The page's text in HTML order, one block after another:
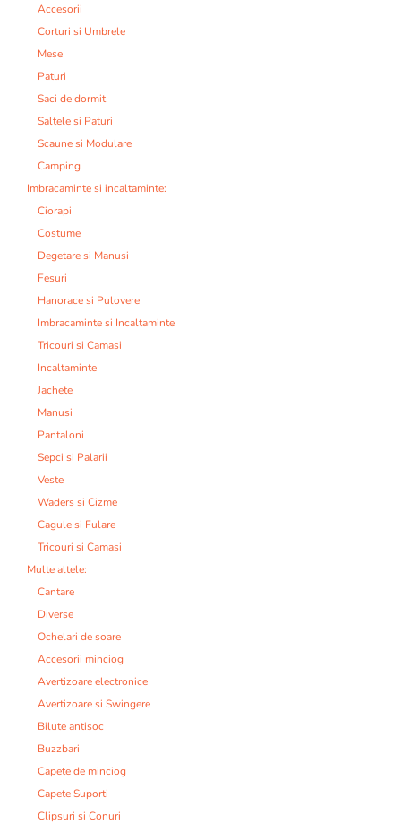
Accesorii
Corturi si Umbrele
Mese
Paturi
Saci de dormit
Saltele si Paturi
Scaune si Modulare
Camping
Imbracaminte si incaltaminte:
Ciorapi
Costume
Degetare si Manusi
Fesuri
Hanorace si Pulovere
Imbracaminte si Incaltaminte
Tricouri si Camasi
Incaltaminte
Jachete
Manusi
Pantaloni
Sepci si Palarii
Veste
Waders si Cizme
Cagule si Fulare
Tricouri si Camasi
Multe altele:
Cantare
Diverse
Ochelari de soare
Accesorii minciog
Avertizoare electronice
Avertizoare si Swingere
Bilute antisoc
Buzzbari
Capete de minciog
Capete Suporti
Clipsuri si Conuri